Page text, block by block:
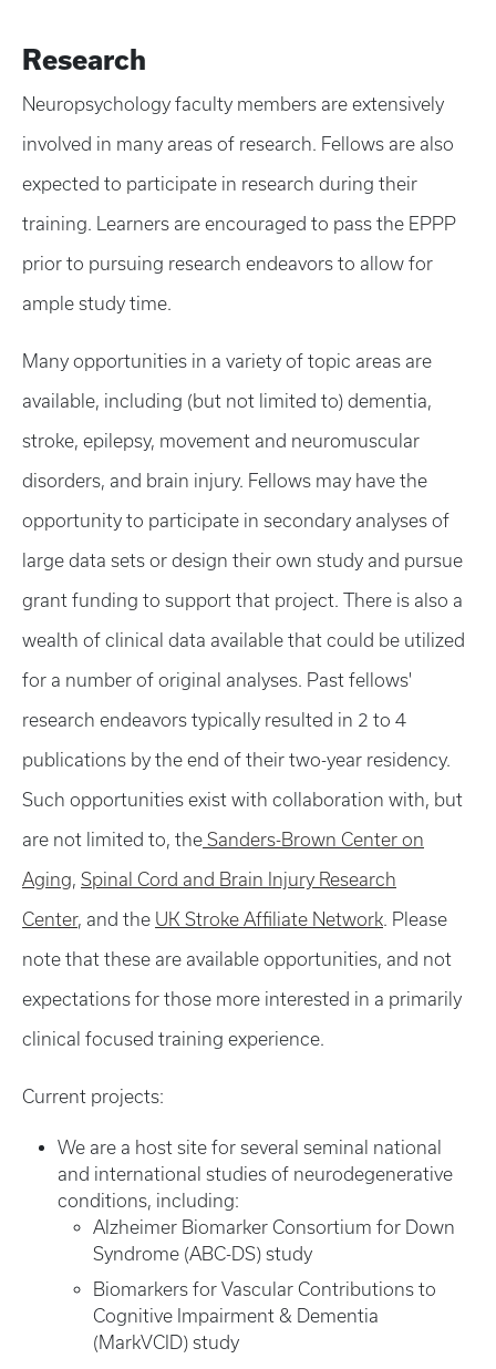
Research
Neuropsychology faculty members are extensively
involved in many areas of research. Fellows are also
expected to participate in research during their
training. Learners are encouraged to pass the EPPP
prior to pursuing research endeavors to allow for
ample study time.
Many opportunities in a variety of topic areas are
available, including (but not limited to) dementia,
stroke, epilepsy, movement and neuromuscular
disorders, and brain injury. Fellows may have the
opportunity to participate in secondary analyses of
large data sets or design their own study and pursue
grant funding to support that project. There is also a
wealth of clinical data available that could be utilized
for a number of original analyses. Past fellows'
research endeavors typically resulted in 2 to 4
publications by the end of their two-year residency.
Such opportunities exist with collaboration with, but
are not limited to, the Sanders-Brown Center on
Aging, Spinal Cord and Brain Injury Research
Center, and the UK Stroke Affiliate Network. Please
note that these are available opportunities, and not
expectations for those more interested in a primarily
clinical focused training experience.
Current projects:
We are a host site for several seminal national
and international studies of neurodegenerative
conditions, including:
Alzheimer Biomarker Consortium for Down
Syndrome (ABC-DS) study
Biomarkers for Vascular Contributions to
Cognitive Impairment & Dementia
(MarkVCID) study